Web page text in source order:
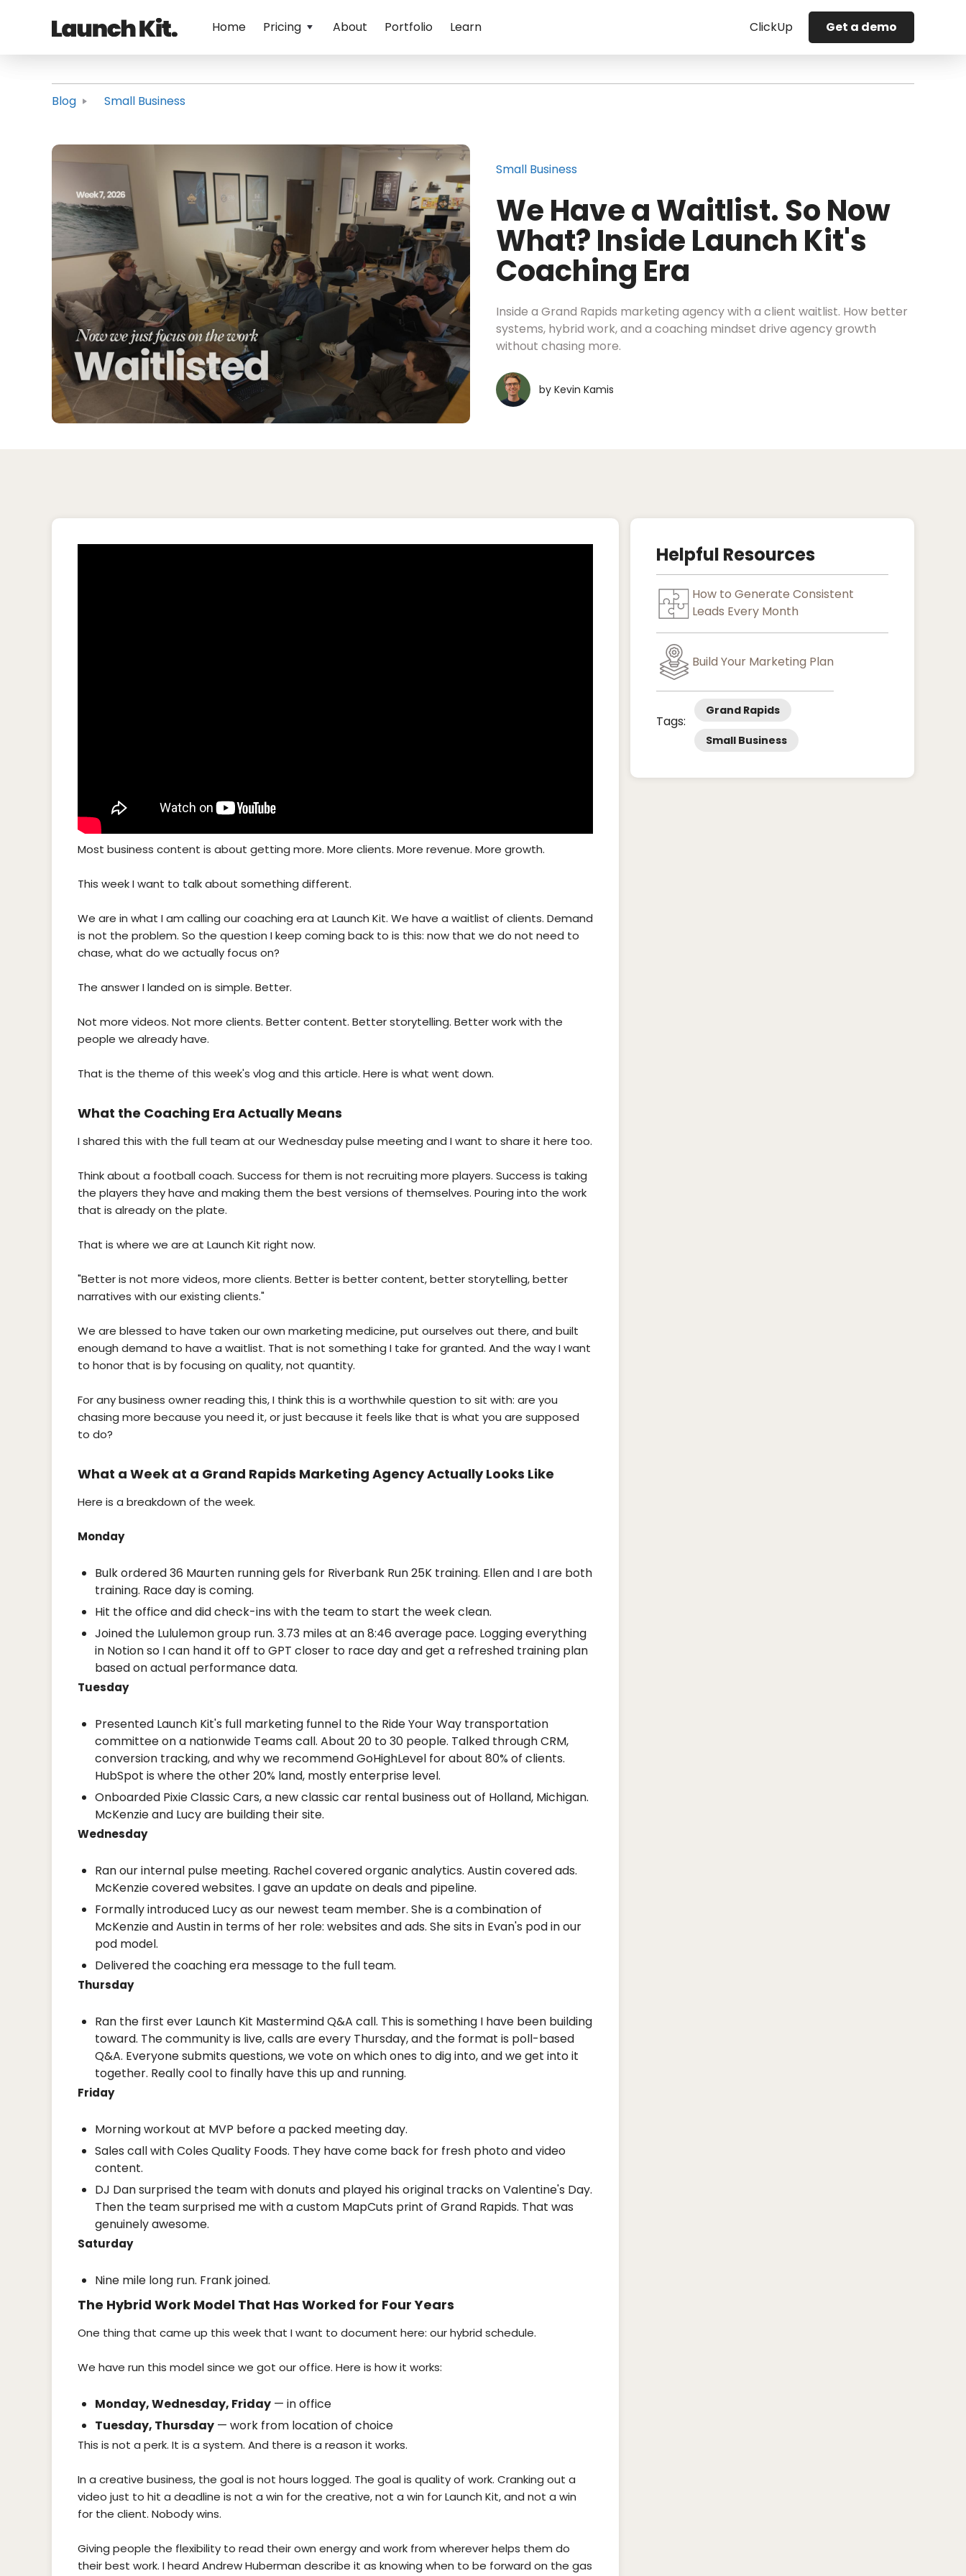
Home Pricing About Portfolio Learn ClickUp Get a demo
Blog Small Business
Small Business
We Have a Waitlist. So Now
What? Inside Launch Kit's
Coaching Era
Inside a Grand Rapids marketing agency with a client waitlist. How better
systems, hybrid work, and a coaching mindset drive agency growth
without chasing more.
by Kevin Kamis
Most business content is about getting more. More clients. More revenue. More growth.
This week I want to talk about something different.
We are in what I am calling our coaching era at Launch Kit. We have a waitlist of clients. Demand
is not the problem. So the question I keep coming back to is this: now that we do not need to
chase, what do we actually focus on?
The answer I landed on is simple. Better.
Not more videos. Not more clients. Better content. Better storytelling. Better work with the
people we already have.
That is the theme of this week's vlog and this article. Here is what went down.
What the Coaching Era Actually Means
I shared this with the full team at our Wednesday pulse meeting and I want to share it here too.
Think about a football coach. Success for them is not recruiting more players. Success is taking
the players they have and making them the best versions of themselves. Pouring into the work
that is already on the plate.
That is where we are at Launch Kit right now.
"Better is not more videos, more clients. Better is better content, better storytelling, better
narratives with our existing clients."
We are blessed to have taken our own marketing medicine, put ourselves out there, and built
enough demand to have a waitlist. That is not something I take for granted. And the way I want
to honor that is by focusing on quality, not quantity.
For any business owner reading this, I think this is a worthwhile question to sit with: are you
chasing more because you need it, or just because it feels like that is what you are supposed
to do?
What a Week at a Grand Rapids Marketing Agency Actually Looks Like
Here is a breakdown of the week.
Monday
Bulk ordered 36 Maurten running gels for Riverbank Run 25K training. Ellen and I are both
training. Race day is coming.
Hit the office and did check-ins with the team to start the week clean.
Joined the Lululemon group run. 3.73 miles at an 8:46 average pace. Logging everything
in Notion so I can hand it off to GPT closer to race day and get a refreshed training plan
based on actual performance data.
Tuesday
Presented Launch Kit's full marketing funnel to the Ride Your Way transportation
committee on a nationwide Teams call. About 20 to 30 people. Talked through CRM,
conversion tracking, and why we recommend GoHighLevel for about 80% of clients.
HubSpot is where the other 20% land, mostly enterprise level.
Onboarded Pixie Classic Cars, a new classic car rental business out of Holland, Michigan.
McKenzie and Lucy are building their site.
Wednesday
Ran our internal pulse meeting. Rachel covered organic analytics. Austin covered ads.
McKenzie covered websites. I gave an update on deals and pipeline.
Formally introduced Lucy as our newest team member. She is a combination of
McKenzie and Austin in terms of her role: websites and ads. She sits in Evan's pod in our
pod model.
Delivered the coaching era message to the full team.
Thursday
Ran the first ever Launch Kit Mastermind Q&A call. This is something I have been building
toward. The community is live, calls are every Thursday, and the format is poll-based
Q&A. Everyone submits questions, we vote on which ones to dig into, and we get into it
together. Really cool to finally have this up and running.
Friday
Morning workout at MVP before a packed meeting day.
Sales call with Coles Quality Foods. They have come back for fresh photo and video
content.
DJ Dan surprised the team with donuts and played his original tracks on Valentine's Day.
Then the team surprised me with a custom MapCuts print of Grand Rapids. That was
genuinely awesome.
Saturday
Nine mile long run. Frank joined.
The Hybrid Work Model That Has Worked for Four Years
One thing that came up this week that I want to document here: our hybrid schedule.
We have run this model since we got our office. Here is how it works:
Monday, Wednesday, Friday — in office
Tuesday, Thursday — work from location of choice
This is not a perk. It is a system. And there is a reason it works.
In a creative business, the goal is not hours logged. The goal is quality of work. Cranking out a
video just to hit a deadline is not a win for the creative, not a win for Launch Kit, and not a win
for the client. Nobody wins.
Giving people the flexibility to read their own energy and work from wherever helps them do
their best work. I heard Andrew Huberman describe it as knowing when to be forward on the gas
Helpful Resources
How to Generate Consistent
Leads Every Month
Build Your Marketing Plan
Tags:
Grand Rapids
Small Business